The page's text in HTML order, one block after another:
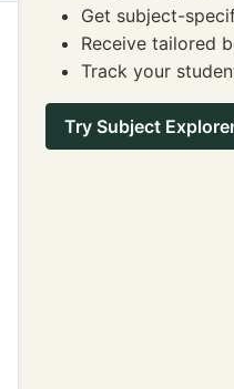
Get subject-
Receive tailored
Track your
Try Subject